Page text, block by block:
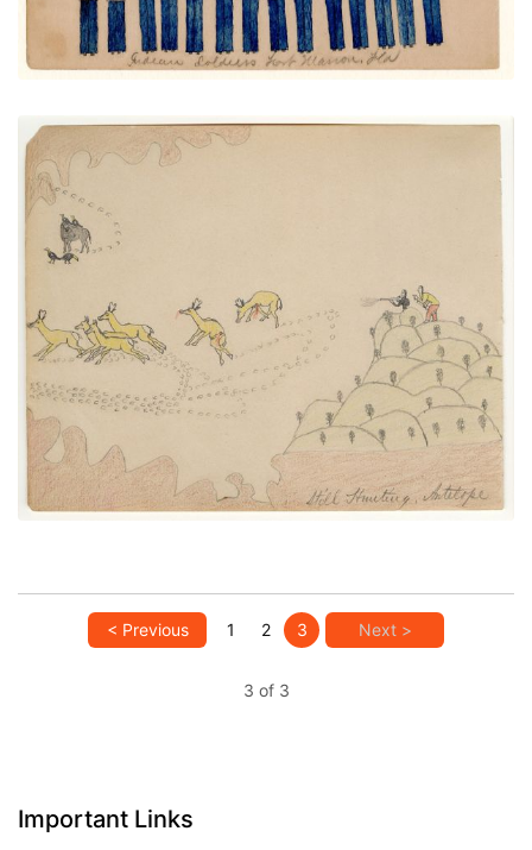
PLATE NUMBER 17
VIEW PLATE ADD TO GALLERY
< Previous 1 2 3 Next >
3 of 3
Important Links